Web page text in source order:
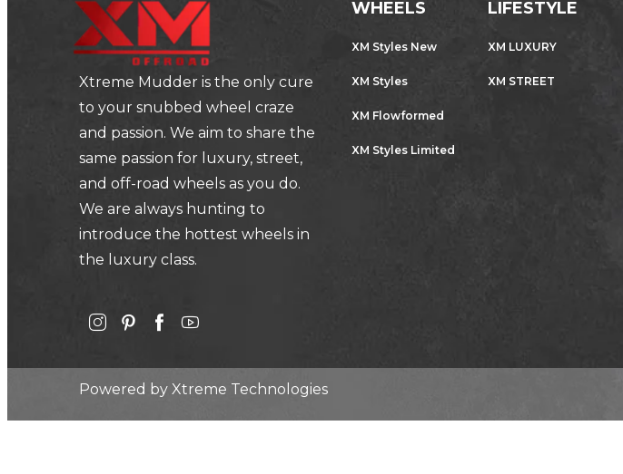
Xtreme Mudder is the only cure
to your snubbed wheel craze
and passion. We aim to share the
same passion for luxury, street,
and off-road wheels as you do.
We are always hunting to
introduce the hottest wheels in
the luxury class.
WHEELS
XM Styles New
XM Styles
XM Flowformed
XM Styles Limited
LIFESTYLE
XM LUXURY
XM STREET
Powered by Xtreme Technologies